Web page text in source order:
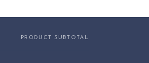
PRODUCT SUBTOTAL